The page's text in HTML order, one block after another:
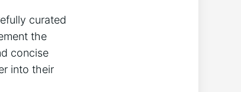
curated
the⁢
​concise
into their